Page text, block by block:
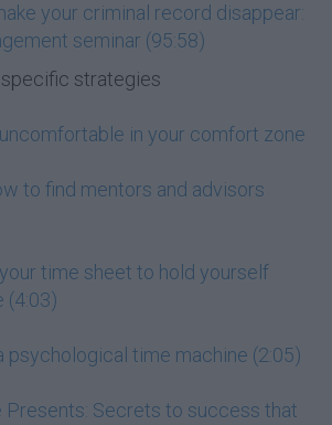
your criminal record disappear:
seminar (95:58)
strategies
in your comfort zone
to find mentors and advisors
time sheet to hold yourself
(4:03)
psychological time machine (2:05)
Presents: Secrets to success that